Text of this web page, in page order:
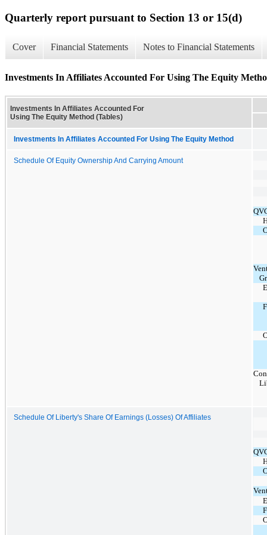
Quarterly report pursuant to Section 13 or 15(d)
Cover Financial Statements Notes to Financial Statements
Investments In Affiliates Accounted For Using The Equity
Investments In Affiliates Accounted For
Using The Equity Method (Tables)
Investments In Affiliates Accounted For Using The Equity Method
Schedule Of Equity Ownership And Carrying Amount
Schedule Of Liberty's Share Of Earnings (Losses) Of Affiliates